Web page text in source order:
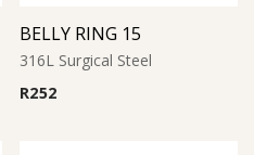
BELLY RING 15
316L Surgical Steel
R252